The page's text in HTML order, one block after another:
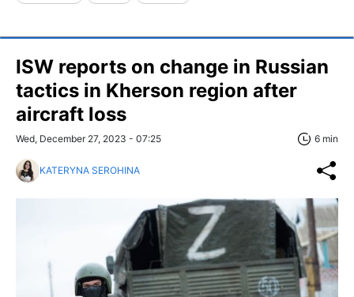
ISW reports on change in Russian
tactics in Kherson region after
aircraft loss
Wed, December 27, 2023 - 07:25 6 min
KATERYNA SEROHINA